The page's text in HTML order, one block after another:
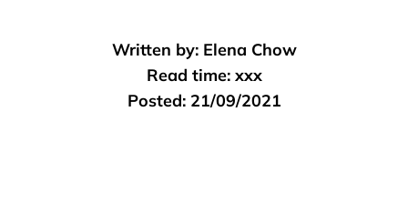
Written by: Elena Chow
Read time: xxx
Posted: 21/09/2021